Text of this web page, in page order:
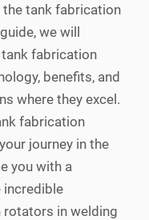
tank fabrication
we will
fabrication
benefits, and
where they excel.
fabrication
journey in the
you with a
incredible
in welding